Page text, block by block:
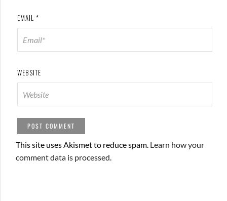
EMAIL *
WEBSITE
This site uses Akismet to reduce spam. Learn how your
comment data is processed.